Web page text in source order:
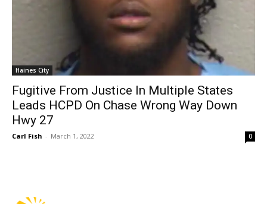
Haines City
Fugitive From Justice In Multiple States
Leads HCPD On Chase Wrong Way Down
Hwy 27
Carl Fish - March 1, 2022 0